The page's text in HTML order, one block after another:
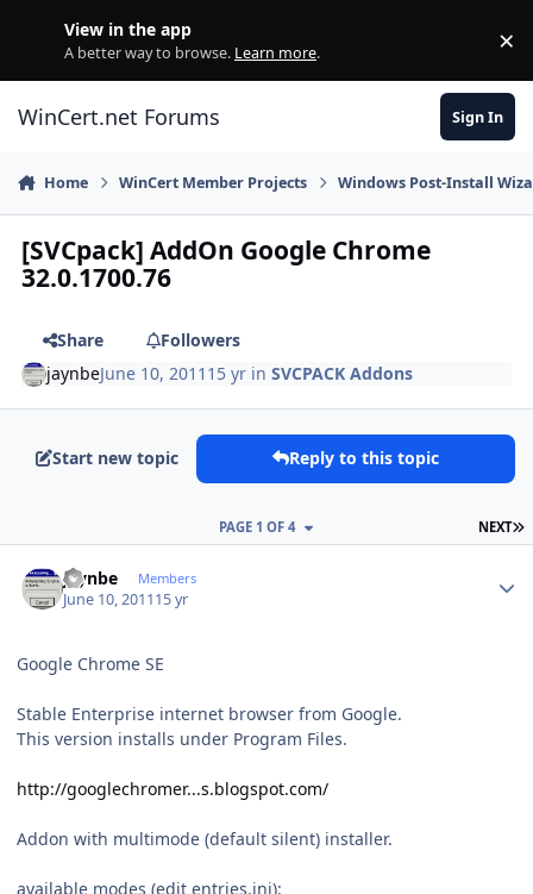
View in the app
A better way to browse. Learn more. ×
WinCert.net Forums Sign In
Home WinCert Member Projects Windows Post-Install
[SVCpack] AddOn Google Chrome
32.0.1700.76
Share
Followers
jaynbeJune 10, 2011 15 yr inSVCPACK Addons
Start new topic Reply to this topic
NEXT
PAGE 1 OF 4
jaynbe Members
June 10, 201115 yr
Google Chrome SE
Stable Enterprise internet browser from Google.
This version installs under Program Files.
http://googlechromer...s.blogspot.com/
Addon with multimode (default silent) installer.
available modes (edit entries.ini):